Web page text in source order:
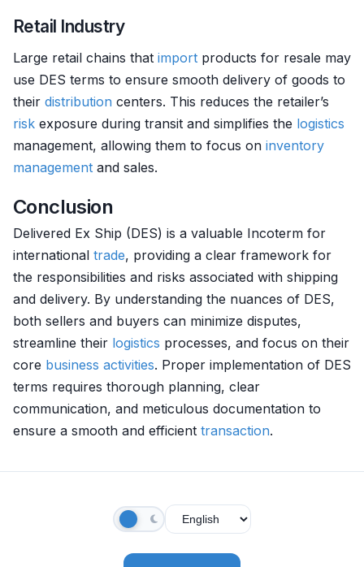
Retail Industry
Large retail chains that import products for resale may
use DES terms to ensure smooth delivery of goods to
their distribution centers. This reduces the retailer’s
risk exposure during transit and simplifies the logistics
management, allowing them to focus on inventory
management and sales.
Conclusion
Delivered Ex Ship (DES) is a valuable Incoterm for
international trade, providing a clear framework for
the responsibilities and risks associated with shipping
and delivery. By understanding the nuances of DES,
both sellers and buyers can minimize disputes,
streamline their logistics processes, and focus on their
core business activities. Proper implementation of DES
terms requires thorough planning, clear
communication, and meticulous documentation to
ensure a smooth and efficient transaction.